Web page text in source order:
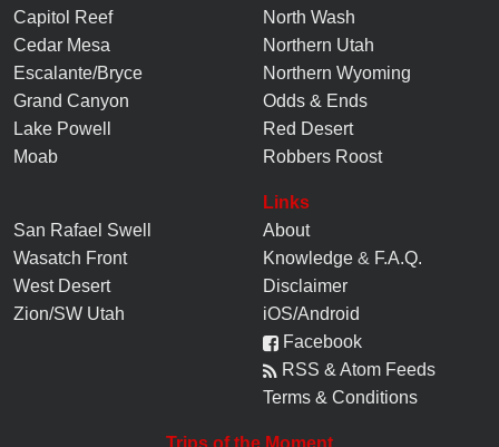
Capitol Reef
Cedar Mesa
Escalante/Bryce
Grand Canyon
Lake Powell
Moab
North Wash
Northern Utah
Northern Wyoming
Odds & Ends
Red Desert
Robbers Roost
San Rafael Swell
Wasatch Front
West Desert
Zion/SW Utah
Links
About
Knowledge & F.A.Q.
Disclaimer
iOS/Android
Facebook
RSS & Atom Feeds
Terms & Conditions
Trips of the Moment